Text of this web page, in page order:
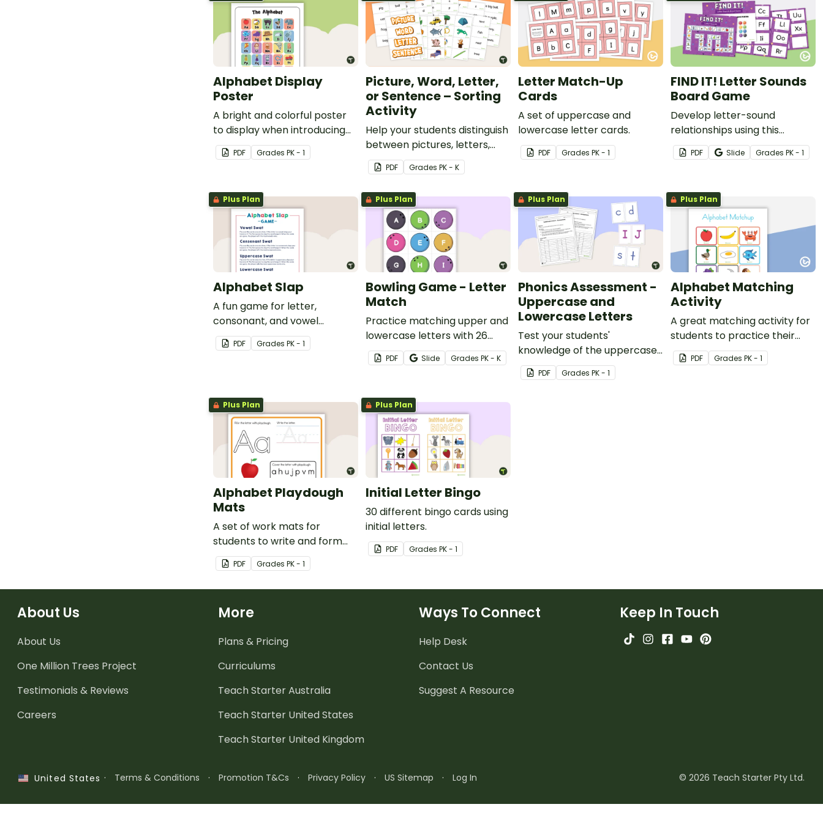
Alphabet Display
Poster
A bright and colorful poster
to display when introducing
the letters of the alphabet.
PDF Grades PK - 1
Picture, Word, Letter,
or Sentence – Sorting
Activity
Help your students distinguish
between pictures, letters,
words, and sentences with
this sorting activity.
PDF Grades PK - K
Letter Match-Up
Cards
A set of uppercase and
lowercase letter cards.
PDF Grades PK - 1
FIND IT! Letter Sounds
Board Game
Develop letter-sound
relationships using this
engaging multiplayer board
game with 26 alphabet cards
recognizable pictures.
PDF Slide Grades PK - 1
Plus Plan
Alphabet Slap
A fun game for letter,
consonant, and vowel
recognition.
PDF Grades PK - 1
Plus Plan
Bowling Game - Letter
Match
Practice matching upper and
lowercase letters with 26
letter bowling ball cards and
pins.PDF Slide Grades PK - K
Plus Plan
Phonics Assessment -
Uppercase and
Lowercase Letters
Test your students'
knowledge of the uppercase
and lowercase letters in the
alphabet with this
PDF Grades PK - 1
Plus Plan
Alphabet Matching
Activity
A great matching activity for
students to practice their
letters and initial sounds.
PDF Grades PK - 1
Plus Plan
Alphabet Playdough
Mats
A set of work mats for
students to write and form
the letters of the alphabet
using playdough.
PDF Grades PK - 1
Plus Plan
Initial Letter Bingo
30 different bingo cards using
initial letters.
PDF Grades PK - 1
About Us
About Us
One Million Trees Project
Testimonials & Reviews
Careers
More
Plans & Pricing
Curriculums
Teach Starter Australia
Teach Starter United States
Teach Starter United Kingdom
Ways To Connect
Help Desk
Contact Us
Suggest A Resource
Keep In Touch
United States · Terms & Conditions · Promotion T&Cs · Privacy Policy · US Sitemap · Log In © 2026 Teach Starter Pty Ltd.